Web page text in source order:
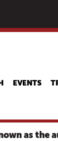
EVENTS
as the